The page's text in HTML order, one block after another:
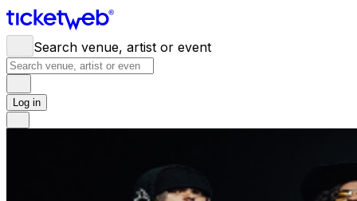
Search venue, artist or event
Log in